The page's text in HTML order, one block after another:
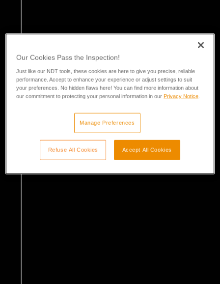
Our Cookies Pass the Inspection!
Just like our NDT tools, these cookies are here to give you precise, reliable
performance. Accept to enhance your experience or adjust settings to suit
your preferences. No hidden flaws here! You can find more information about
our commitment to protecting your personal information in our Privacy Notice.
Manage Preferences
Refuse All Cookies Accept All Cookies